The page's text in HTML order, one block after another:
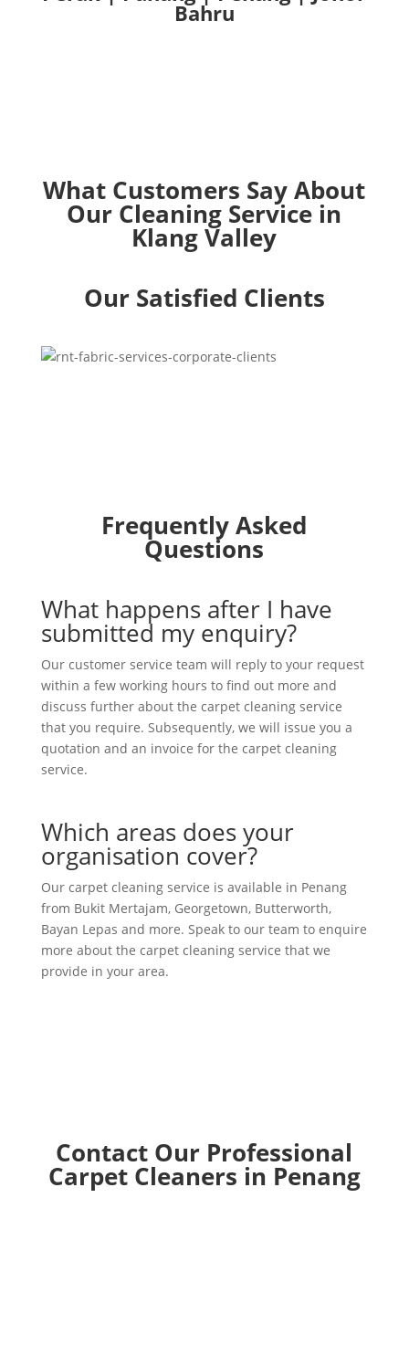
Bahru
What Customers Say About
Our Cleaning Service in
Klang Valley
Our Satisfied Clients
Frequently Asked
Questions
What happens after I have
submitted my enquiry?
Our customer service team will reply to your request
within a few working hours to find out more and
discuss further about the carpet cleaning service
that you require. Subsequently, we will issue you a
quotation and an invoice for the carpet cleaning
service.
Which areas does your
organisation cover?
Our carpet cleaning service is available in Penang
from Bukit Mertajam, Georgetown, Butterworth,
Bayan Lepas and more. Speak to our team to enquire
more about the carpet cleaning service that we
provide in your area.
Contact Our Professional
Carpet Cleaners in Penang